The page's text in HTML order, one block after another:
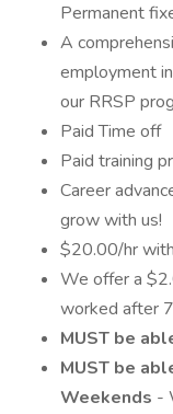
Permanent
A
employment
our RRSP
Paid Time off
Paid training
Career
grow with us!
$20.00/hr
We offer a
worked after
MUST be
MUST be
Weekends -